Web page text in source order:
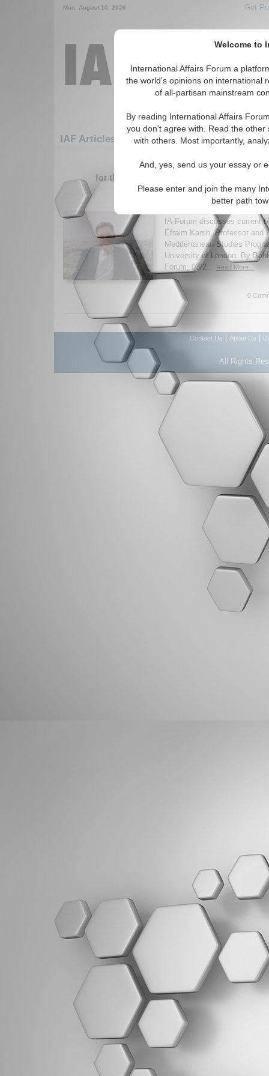
Welcome to
International Affairs Forum a
the world's opinions on international
of all-partisan mainstream
By reading International Affairs
you don't agree with. Read the
with others. Most importantly,
And, yes, send us your essay or
Please enter and join the many
better path
Mon. August 10, 2026 Get
IAF Articles: Middle East/Caucasus:
1-30 IAF Articles articles
for the Middle East/Caucasus/Middle
IA-Forum Interview:
IA-Forum discusses current
Efraim Karsh, Professor and
Mediterranean Studies
University of London. By
Forum, 03/2... Read More...
0
Contact Us About Us
All Rights